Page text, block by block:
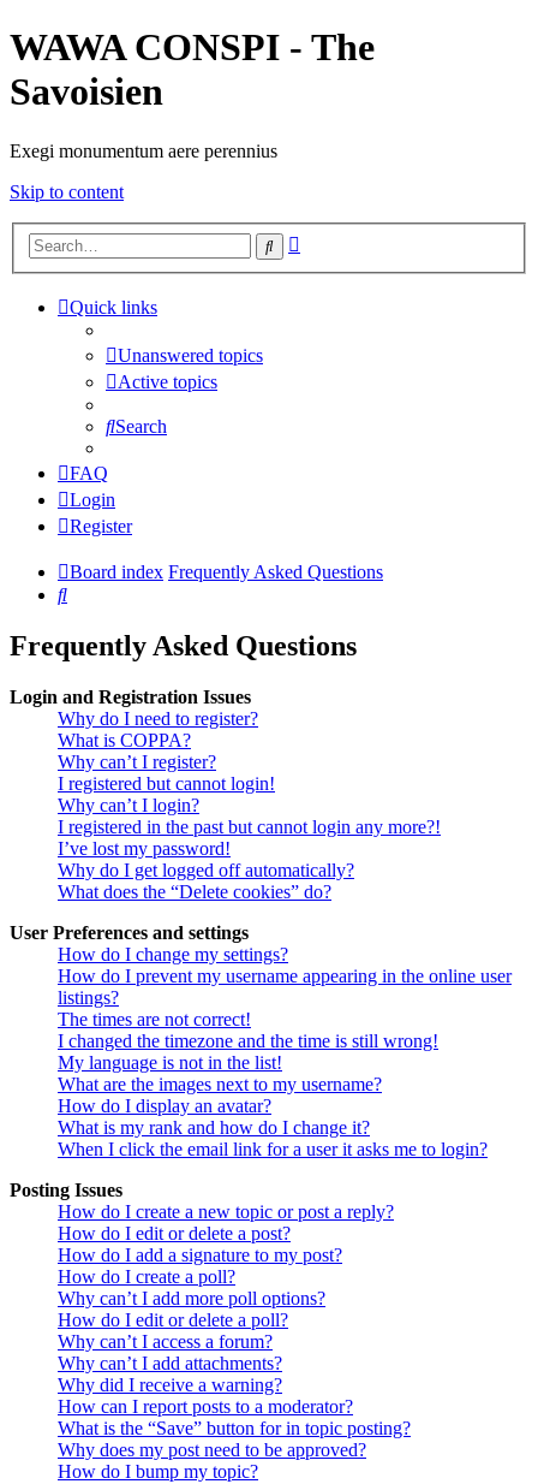
WAWA CONSPI - The
Savoisien
Exegi monumentum aere perennius
Skip to content
Search
Quick links
Unanswered topics
Active topics
Search
FAQ
Login
Register
Board index Frequently Asked Questions
Search
Frequently Asked Questions
Login and Registration Issues
Why do I need to register?
What is COPPA?
Why can’t I register?
I registered but cannot login!
Why can’t I login?
I registered in the past but cannot login any more?!
I’ve lost my password!
Why do I get logged off automatically?
What does the “Delete cookies” do?
User Preferences and settings
How do I change my settings?
How do I prevent my username appearing in the online user
listings?
The times are not correct!
I changed the timezone and the time is still wrong!
My language is not in the list!
What are the images next to my username?
How do I display an avatar?
What is my rank and how do I change it?
When I click the email link for a user it asks me to login?
Posting Issues
How do I create a new topic or post a reply?
How do I edit or delete a post?
How do I add a signature to my post?
How do I create a poll?
Why can’t I add more poll options?
How do I edit or delete a poll?
Why can’t I access a forum?
Why can’t I add attachments?
Why did I receive a warning?
How can I report posts to a moderator?
What is the “Save” button for in topic posting?
Why does my post need to be approved?
How do I bump my topic?